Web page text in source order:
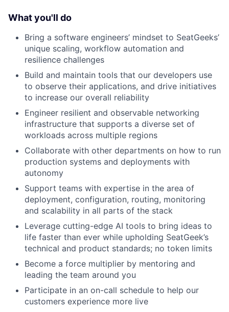
What you'll do
Bring a software engineers’ mindset to SeatGeeks’
unique scaling, workflow automation and
resilience challenges
Build and maintain tools that our developers use
to observe their applications, and drive initiatives
to increase our overall reliability
Engineer resilient and observable networking
infrastructure that supports a diverse set of
workloads across multiple regions
Collaborate with other departments on how to run
production systems and deployments with
autonomy
Support teams with expertise in the area of
deployment, configuration, routing, monitoring
and scalability in all parts of the stack
Leverage cutting-edge AI tools to bring ideas to
life faster than ever while upholding SeatGeek’s
technical and product standards; no token limits
Become a force multiplier by mentoring and
leading the team around you
Participate in an on-call schedule to help our
customers experience more live